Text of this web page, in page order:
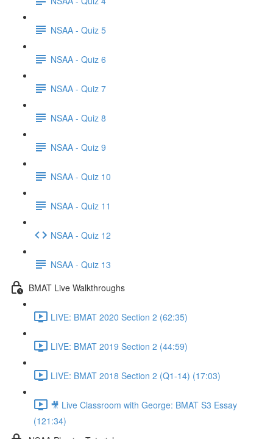
NSAA - Quiz 5
NSAA - Quiz 6
NSAA - Quiz 7
NSAA - Quiz 8
NSAA - Quiz 9
NSAA - Quiz 10
NSAA - Quiz 11
NSAA - Quiz 12
NSAA - Quiz 13
BMAT Live Walkthroughs
LIVE: BMAT 2020 Section 2 (62:35)
LIVE: BMAT 2019 Section 2 (44:59)
LIVE: BMAT 2018 Section 2 (Q1-14) (17:03)
🎥 Live Classroom with George: BMAT S3 Essay
(121:34)